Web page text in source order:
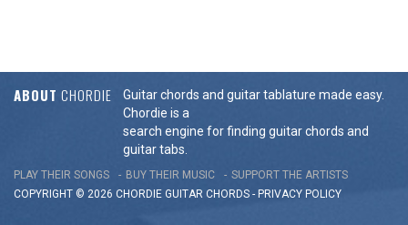
ABOUT CHORDIE
Guitar chords and guitar tablature made easy.
Chordie is a
search engine for finding guitar chords and
guitar tabs.
PLAY THEIR SONGS BUY THEIR MUSIC
SUPPORT THE ARTISTS
COPYRIGHT © 2026 CHORDIE GUITAR CHORDS - PRIVACY POLICY